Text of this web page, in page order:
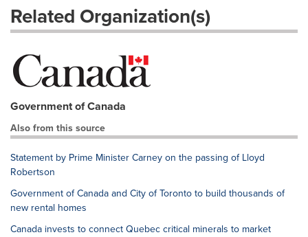
Related Organization(s)
Government of Canada
Also from this source
Statement by Prime Minister Carney on the passing of Lloyd
Robertson
Government of Canada and City of Toronto to build thousands of
new rental homes
Canada invests to connect Quebec critical minerals to market